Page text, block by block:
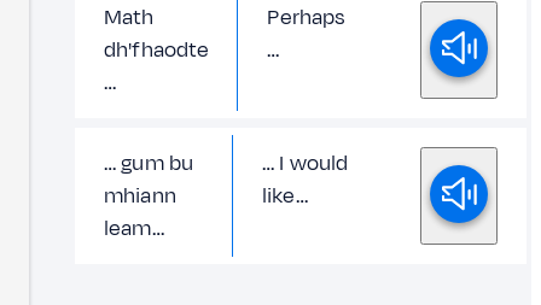
Math
dh'fhaodte
…
Perhaps
…
… gum bu
mhiann
leam…
… I would
like…